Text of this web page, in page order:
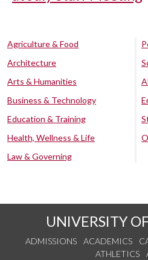
Agriculture & Food
Architecture
Arts & Humanities
Business & Technology
Education & Training
Health, Wellness & Life
Law & Governing
UNIVERSITY
ADMISSIONS ACADEMICS
ATHLETICS